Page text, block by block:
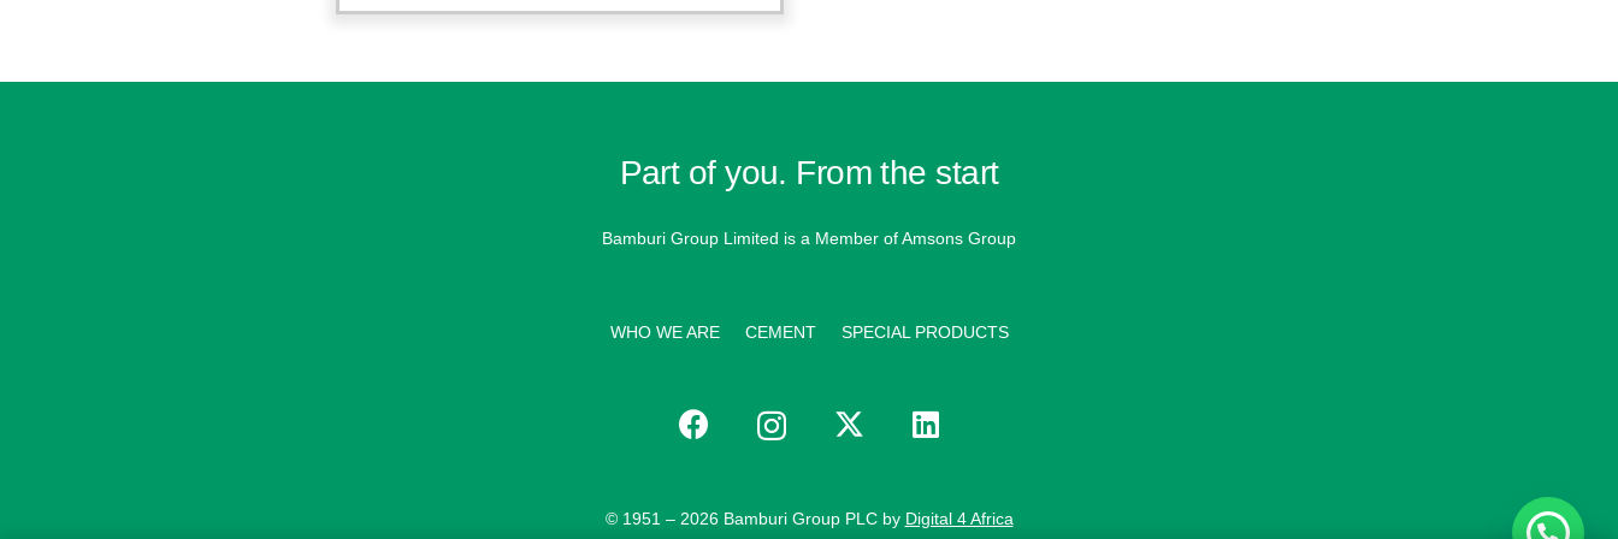
Part of you. From the start
Bamburi Group Limited is a Member of Amsons Group
WHO WE ARE CEMENT SPECIAL PRODUCTS
© 1951 – 2026 Bamburi Group PLC by Digital 4 Africa